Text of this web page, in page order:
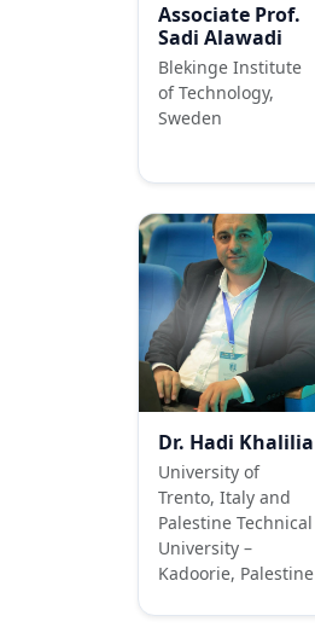
Associate Prof.
Sadi Alawadi
Blekinge Institute
of Technology,
Sweden
Dr. Hadi Khalilia
University of
Trento, Italy and
Palestine Technical
University –
Kadoorie, Palestine